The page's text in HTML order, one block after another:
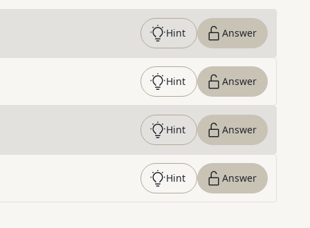
Hint Answer
Hint Answer
Hint Answer
Hint Answer